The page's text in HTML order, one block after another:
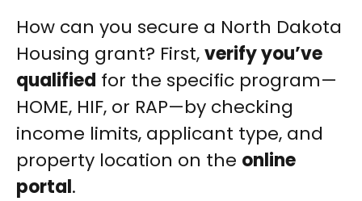
How can you secure a North Dakota
Housing grant? First,verify you’ve
qualified for the specific program—
HOME, HIF, or RAP—by checking
income limits, applicant type, and
property location on the online
portal.